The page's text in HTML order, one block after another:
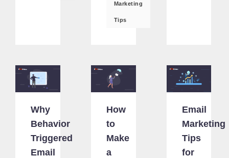
Marketing
Tips
Why
Behavior
Triggered
Email
How
to
Make
a
Email
Marketing
Tips
for